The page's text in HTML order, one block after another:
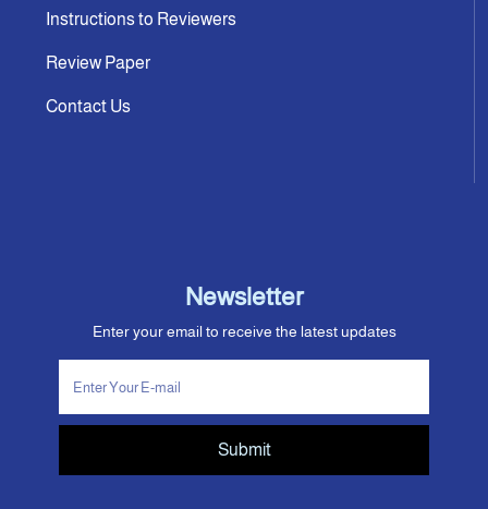
Instructions to Reviewers
Review Paper
Contact Us
Newsletter
Enter your email to receive the latest updates
Submit